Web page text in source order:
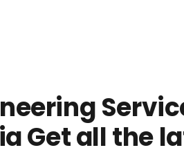
Get all the